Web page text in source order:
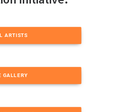
ARTISTS
GALLERY